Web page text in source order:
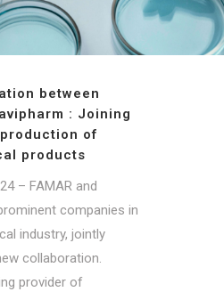
between
: Joining
of
products
– FAMAR and
companies in
industry, jointly
collaboration.
provider of